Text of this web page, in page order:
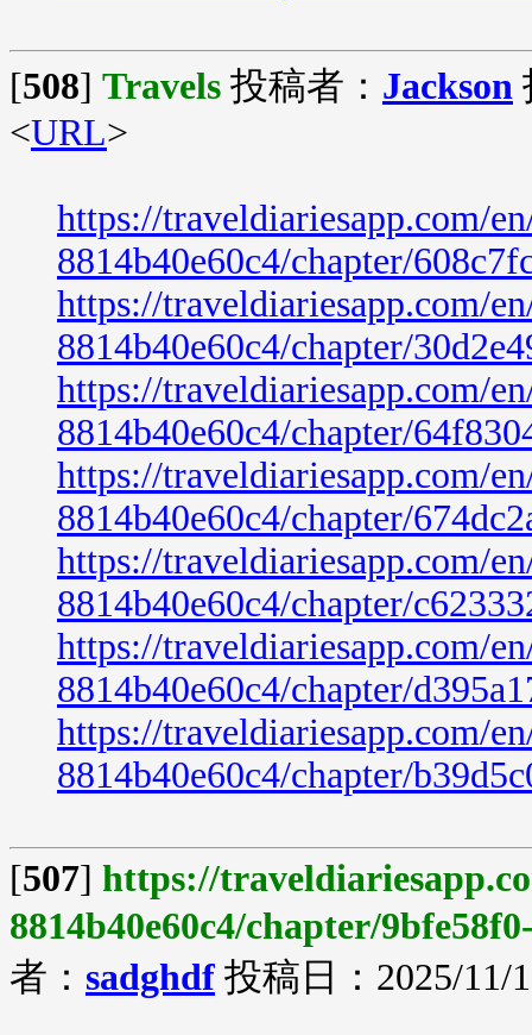
[508] Travels 投稿者： Jackson
<URL>
https://traveldiariesapp.com/
8814b40e60c4/chapter/
https://traveldiariesapp.com/
8814b40e60c4/chapter/
https://traveldiariesapp.com/
8814b40e60c4/chapter/
https://traveldiariesapp.com/
8814b40e60c4/chapter/
https://traveldiariesapp.com/
8814b40e60c4/chapter/
https://traveldiariesapp.com/
8814b40e60c4/chapter/
https://traveldiariesapp.com/
8814b40e60c4/chapter/
[507] https://
8814b40e60c4/chapter/
者： sadghdf 投稿日：2025/11/